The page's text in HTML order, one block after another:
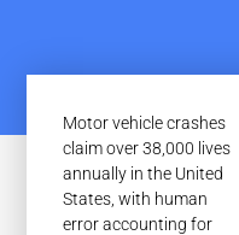
Motor vehicle crashes
claim over 38,000 lives
annually in the United
States, with human
error accounting for